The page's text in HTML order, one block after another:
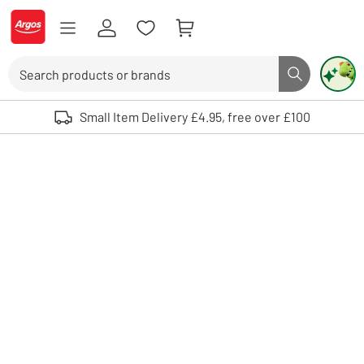
Skip to Content
Logo - go to homepage
Search button
Use up and down arrows to review and enter to select. Touch device
Small Item Delivery £4.95, free over £100